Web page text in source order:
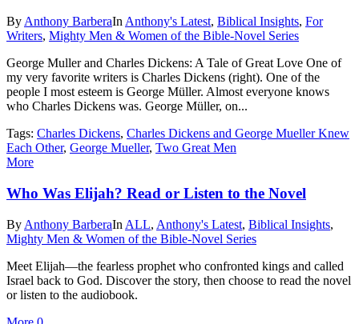
By Anthony BarberaIn Anthony's Latest, Biblical Insights, For
Writers, Mighty Men & Women of the Bible-Novel Series
George Muller and Charles Dickens: A Tale of Great Love One of
my very favorite writers is Charles Dickens (right). One of the
people I most esteem is George Müller. Almost everyone knows
who Charles Dickens was. George Müller, on...
Tags: Charles Dickens, Charles Dickens and George Mueller Knew
Each Other, George Mueller, Two Great Men
More
Who Was Elijah? Read or Listen to the Novel
By Anthony BarberaIn ALL, Anthony's Latest, Biblical Insights,
Mighty Men & Women of the Bible-Novel Series
Meet Elijah—the fearless prophet who confronted kings and called
Israel back to God. Discover the story, then choose to read the novel
or listen to the audiobook.